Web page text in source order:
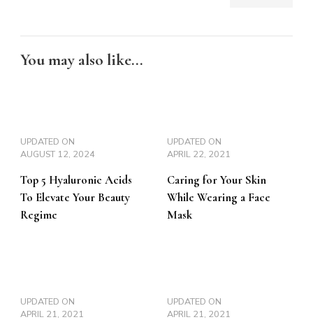
You may also like...
UPDATED ON
AUGUST 12, 2024
Top 5 Hyaluronic Acids
To Elevate Your Beauty
Regime
UPDATED ON
APRIL 22, 2021
Caring for Your Skin
While Wearing a Face
Mask
UPDATED ON
APRIL 21, 2021
UPDATED ON
APRIL 21, 2021